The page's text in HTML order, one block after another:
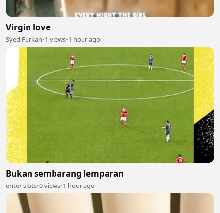
Virgin love
Syed Furkan•1 views•1 hour ago
Bukan sembarang lemparan
enter slots•0 views•1 hour ago